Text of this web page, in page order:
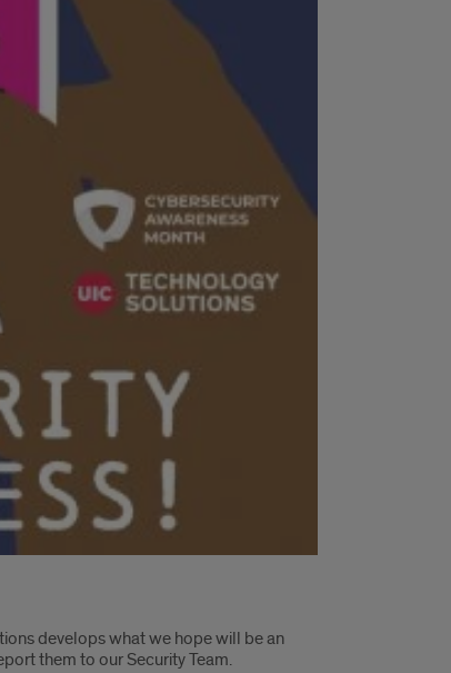
develops what we hope will be an
them to our Security Team.